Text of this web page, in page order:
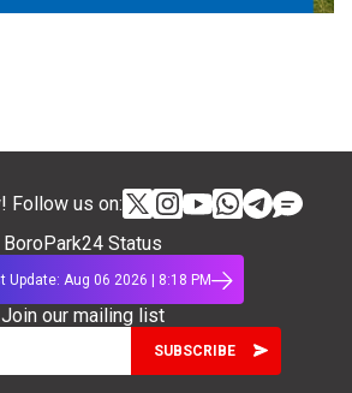
Follow us on:
BoroPark24 Status
Update: Aug 06 2026 | 8:18 PM
Join our mailing list